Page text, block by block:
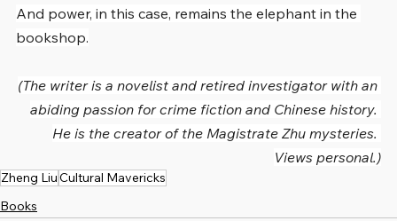
And power, in this case, remains the elephant in the
bookshop.
(The writer is a novelist and retired investigator with an
abiding passion for crime fiction and Chinese history.
He is the creator of the Magistrate Zhu mysteries.
Views personal.)
Zheng LiuCultural Mavericks
Books